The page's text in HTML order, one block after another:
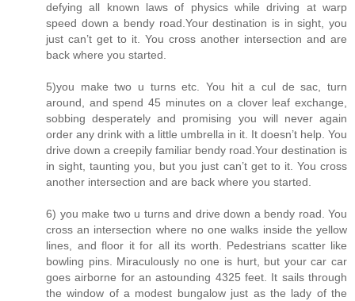
defying all known laws of physics while driving at warp
speed down a bendy road.Your destination is in sight, you
just can’t get to it. You cross another intersection and are
back where you started.
5)you make two u turns etc. You hit a cul de sac, turn
around, and spend 45 minutes on a clover leaf exchange,
sobbing desperately and promising you will never again
order any drink with a little umbrella in it. It doesn’t help. You
drive down a creepily familiar bendy road.Your destination is
in sight, taunting you, but you just can’t get to it. You cross
another intersection and are back where you started.
6) you make two u turns and drive down a bendy road. You
cross an intersection where no one walks inside the yellow
lines, and floor it for all its worth. Pedestrians scatter like
bowling pins. Miraculously no one is hurt, but your car car
goes airborne for an astounding 4325 feet. It sails through
the window of a modest bungalow just as the lady of the